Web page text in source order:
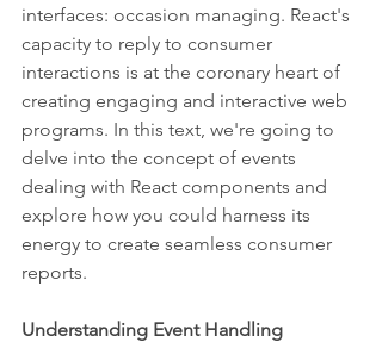
interfaces: occasion managing. React's
capacity to reply to consumer
interactions is at the coronary heart of
creating engaging and interactive web
programs. In this text, we're going to
delve into the concept of events
dealing with React components and
explore how you could harness its
energy to create seamless consumer
reports.
Understanding Event Handling